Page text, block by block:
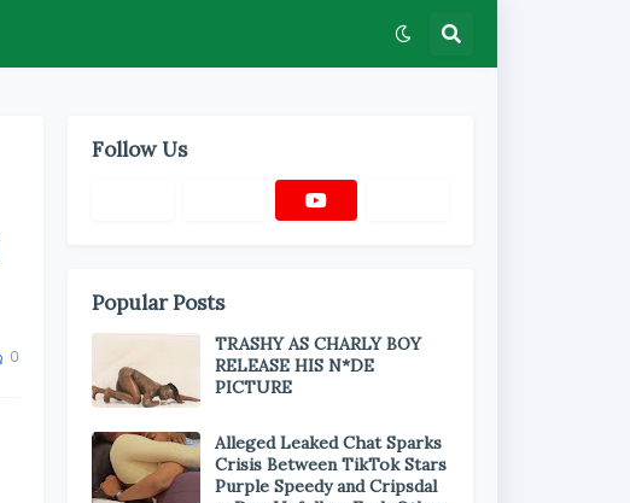
0
Follow Us
Popular Posts
TRASHY AS CHARLY BOY
RELEASE HIS N*DE
PICTURE
Alleged Leaked Chat Sparks
Crisis Between TikTok Stars
Purple Speedy and Cripsdal